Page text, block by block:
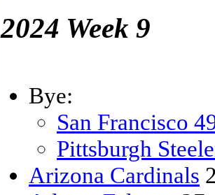
2024 Week 9
Bye:
San Francisco
Pittsburgh
Arizona Cardinals